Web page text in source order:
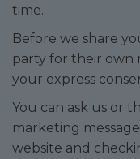
time.
Before we share
party for their own
your express
You can ask us or
marketing
website and